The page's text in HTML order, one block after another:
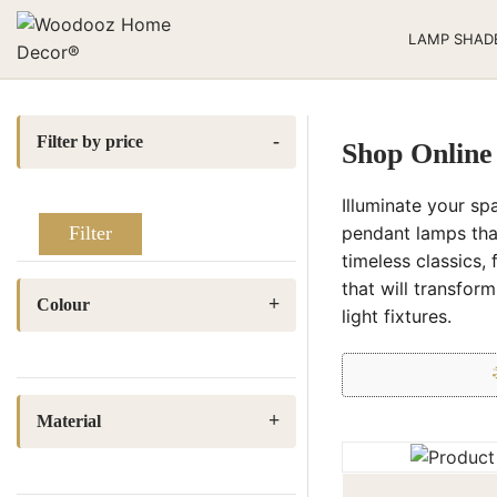
LAMP
Shop
Illuminate your
pendant lamps
timeless
that will
light fixtures.
Filter by price
Filter
Colour
Baby pink (1)
Beige (2)
Light Cream (4)
Material
Fabric (3)